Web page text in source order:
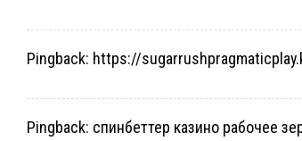
Pingback: https://
Pingback: спинбеттер казино рабочее